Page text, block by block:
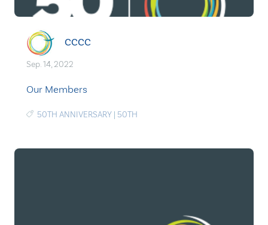
CCCC
Sep. 14, 2022
Our Members
50TH ANNIVERSARY | 50TH